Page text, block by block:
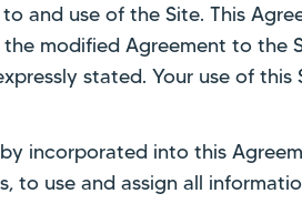
and use of the Site. This
the modified Agreement to
stated. Your use of
incorporated into this
to use and assign all